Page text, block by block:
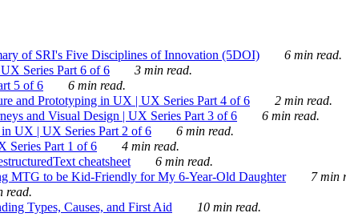
of SRI's Five Disciplines of Innovation (5DOI)
6 min read.
Series Part 6 of 6
3 min read.
5 of 6
6 min read.
and Prototyping in UX | UX Series Part 4 of 6
2 min read.
and Visual Design | UX Series Part 3 of 6
6 min read.
in UX | UX Series Part 2 of 6
6 min read.
Series Part 1 of 6
4 min read.
cheatsheet
6 min read.
MTG to be Kid-Friendly for My 6-Year-Old Daughter
7 min
read.
Types, Causes, and First Aid
10 min read.